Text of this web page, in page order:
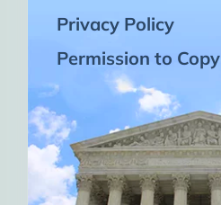
Privacy Policy
Permission to Copy